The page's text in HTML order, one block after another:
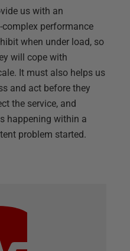
us with an
performance
when under load, so
will cope with
It must also helps us
and act before they
the service, and
happening within a
problem started.